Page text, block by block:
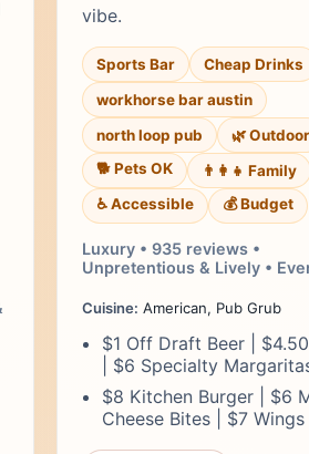
vibe.
Sports Bar
Cheap Drinks
workhorse bar austin
north loop pub
🌿 Outdoor
🐕 Pets OK
👨‍👩‍👧 Family
♿ Accessible
💰 Budget
Luxury • 935 reviews •
Unpretentious & Lively •
Cuisine: American, Pub Grub
$1 Off Draft Beer |
| $6 Specialty
$8 Kitchen Burger | $6
Cheese Bites | $7 Wings